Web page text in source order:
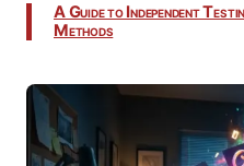
A Guide to Independent
Methods